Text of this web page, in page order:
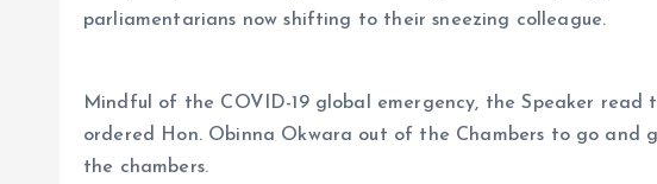
parliamentarians now shifting to their sneezing colleague.
Mindful of the COVID-19 global emergency, the Speaker
ordered Hon. Obinna Okwara out of the Chambers to go
the chambers.